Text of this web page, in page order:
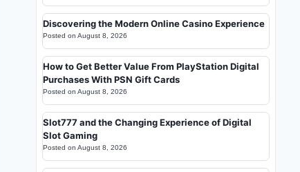
Discovering the Modern Online Casino Experience
Posted on August 8, 2026
How to Get Better Value From PlayStation Digital
Purchases With PSN Gift Cards
Posted on August 8, 2026
Slot777 and the Changing Experience of Digital
Slot Gaming
Posted on August 8, 2026